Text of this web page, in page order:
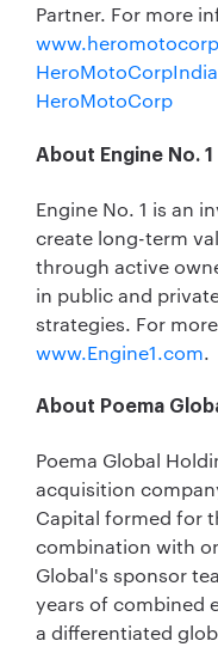
Partner. For more
HeroMotoCorpIndia
HeroMotoCorp
About Engine No. 1
Engine No. 1 is an
create long-term
through active
in public and
strategies. For
www.Engine1.com.
About Poema
Poema Global
acquisition
Capital formed for
combination with
Global's sponsor
years of combined
a differentiated